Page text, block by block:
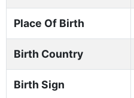
Place Of Birth
Birth Country
Birth Sign